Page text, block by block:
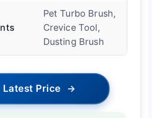
Pet Turbo Brush,
Crevice Tool,
Dusting Brush
Latest Price →